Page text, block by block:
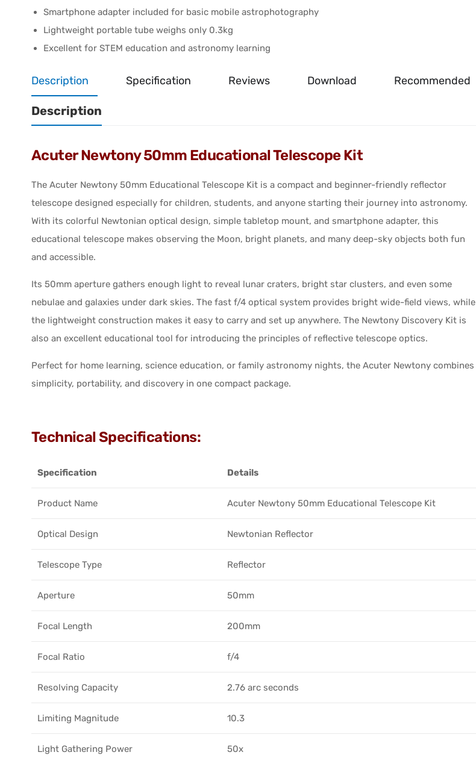
Smartphone adapter included for basic mobile astrophotography
Lightweight portable tube weighs only 0.3kg
Excellent for STEM education and astronomy learning
Description Specification Reviews Download Recommended
Description
Acuter Newtony 50mm Educational Telescope Kit
The Acuter Newtony 50mm Educational Telescope Kit is a compact and beginner-friendly reflector
telescope designed especially for children, students, and anyone starting their journey into astronomy.
With its colorful Newtonian optical design, simple tabletop mount, and smartphone adapter, this
educational telescope makes observing the Moon, bright planets, and many deep-sky objects both fun
and accessible.
Its 50mm aperture gathers enough light to reveal lunar craters, bright star clusters, and even some
nebulae and galaxies under dark skies. The fast f/4 optical system provides bright wide-field views, while
the lightweight construction makes it easy to carry and set up anywhere. The Newtony Discovery Kit is
also an excellent educational tool for introducing the principles of reflective telescope optics.
Perfect for home learning, science education, or family astronomy nights, the Acuter Newtony combines
simplicity, portability, and discovery in one compact package.
Technical Specifications:
Specification Details
Product Name Acuter Newtony 50mm Educational Telescope Kit
Optical Design Newtonian Reflector
Telescope Type Reflector
Aperture 50mm
Focal Length 200mm
Focal Ratio f/4
Resolving Capacity 2.76 arc seconds
Limiting Magnitude 10.3
Light Gathering Power 50x